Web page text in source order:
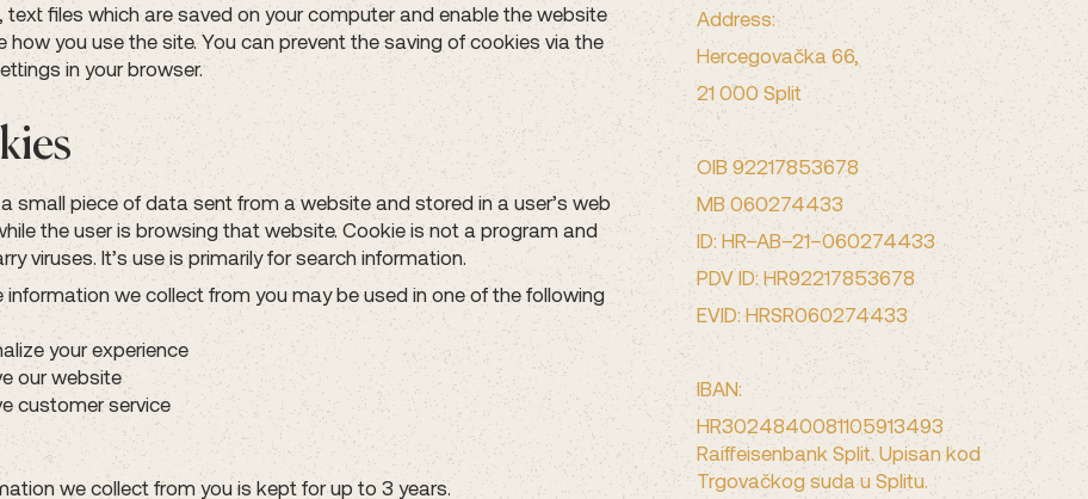
text files which are saved on your computer and enable the website
how you use the site. You can prevent the saving of cookies via the
in your browser.
small piece of data sent from a website and stored in a user’s web
the user is browsing that website. Cookie is not a program and
viruses. It’s use is primarily for search information.
information we collect from you may be used in one of the following
your experience
our website
customer service
we collect from you is kept for up to 3 years.
Address:
Hercegovačka 66,
21 000 Split
OIB 92217853678
MB 060274433
ID: HR–AB–21–060274433
PDV ID: HR92217853678
EVID: HRSR060274433
IBAN:
HR3024840081105913493
Raiffeisenbank Split. Upisan kod
Trgovačkog suda u Splitu.